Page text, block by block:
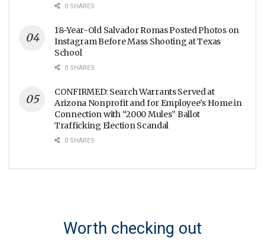
0 SHARES
18-Year-Old Salvador Romas Posted Photos on
Instagram Before Mass Shooting at Texas
School
0 SHARES
CONFIRMED: Search Warrants Served at
Arizona Nonprofit and for Employee’s Home in
Connection with “2000 Mules” Ballot
Trafficking Election Scandal
0 SHARES
Worth checking out